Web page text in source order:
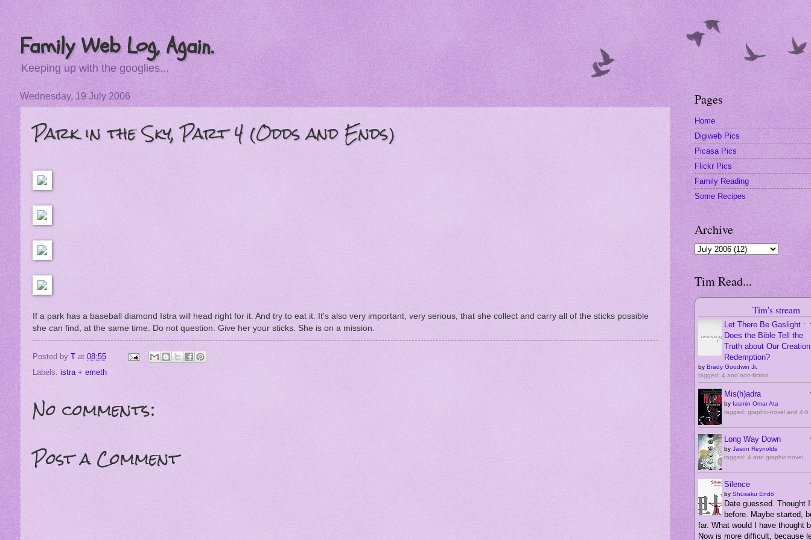
Family Web Log, Again.
Keeping up with the googlies...
Wednesday, 19 July 2006
Park in the Sky, Part 4 (Odds and Ends)
If a park has a baseball diamond Istra will head right for it. And try to eat it. It's also very important, very serious, that she collect and carry all of the sticks possible
she can find, at the same time. Do not question. Give her your sticks. She is on a mission.
Posted byT at08:55
Labels:istra + emeth
No comments:
Post a Comment
Pages
Home
Digiweb Pics
Picasa Pics
Flickr Pics
Family Reading
Some Recipes
Archive
Tim Read...
Tim's stream
Let There Be Gaslight :
Does the Bible Tell the
Truth about Our
Redemption?
by Brady Goodwin Jr.
tagged: 4 and non-fiction
Mis(h)adra
by Iasmin Omar Ata
tagged: graphic-novel and 4-5
Long Way Down
by Jason Reynolds
tagged: 4 and graphic-novel
Silence
by Shūsaku Endō
Date guessed. Thought
before. Maybe started,
far. What would I have thought
Now is more difficult, because